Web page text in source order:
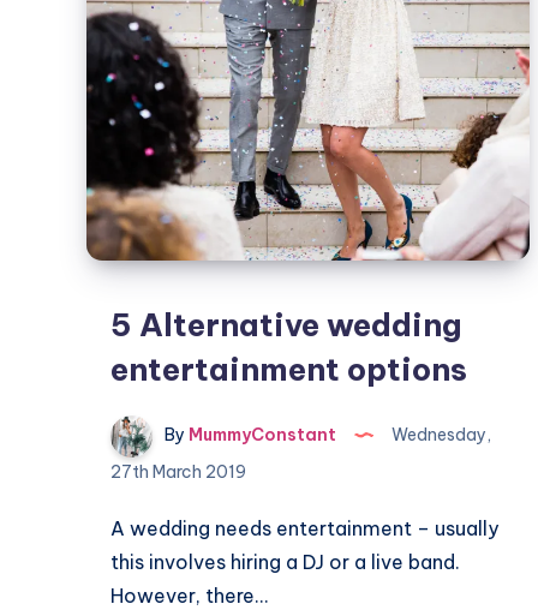
5 Alternative wedding
entertainment options
By MummyConstant
Wednesday,
27th March 2019
A wedding needs entertainment – usually
this involves hiring a DJ or a live band.
However, there…